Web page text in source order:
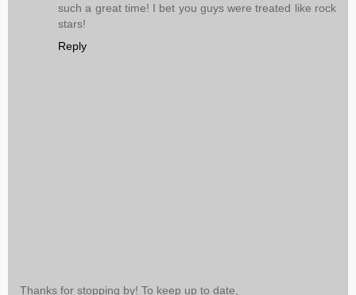
such a great time! I bet you guys were treated like rock
stars!
Reply
Thanks for stopping by! To keep up to date,